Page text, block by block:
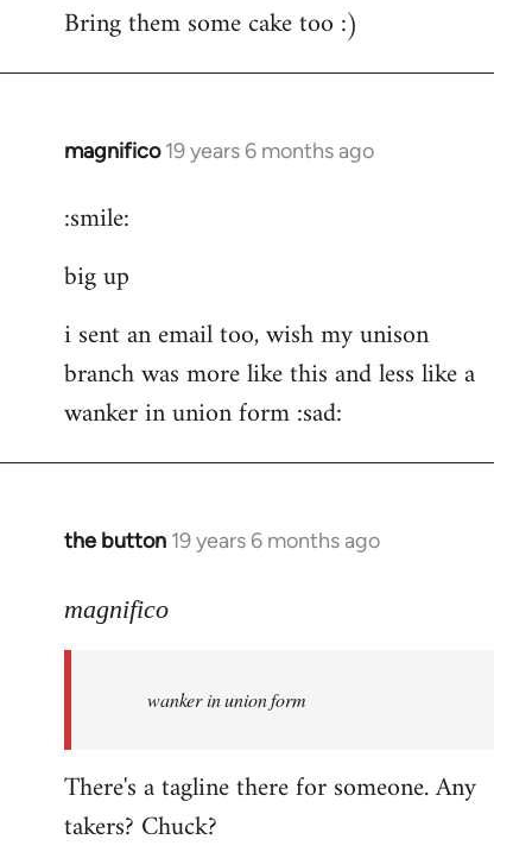
to
Bring them some cake too :)
magnifico 19 years 6 months ago
In
to
by
:smile:
big up
i sent an email too, wish my unison
branch was more like this and less like a
wanker in union form :sad:
the button 19 years 6 months ago
In
to
libcom.org
magnifico
wanker in union form
There's a tagline there for someone. Any
takers? Chuck?